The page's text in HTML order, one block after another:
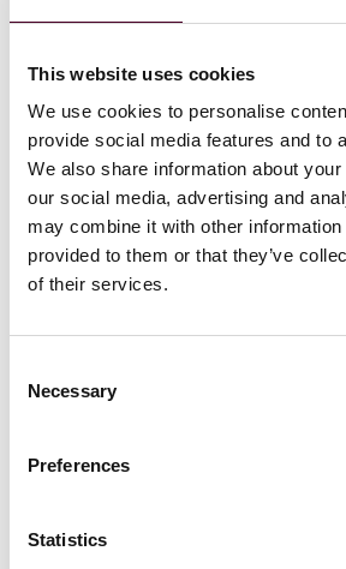
This website uses cookies
We use cookies to personalise
provide social media features and to
We also share information about
our social media, advertising and
may combine it with other information
provided to them or that they’ve
of their services.
Selection
Necessary
Preferences
Statistics
CoA decision, holding that a party
contractual performance pursuant
reasonable endeavours to
event or its effects
This alert summarises the
and addresses some of its
Factual background
The key facts relevant to this case
MUR Shipping BV and RTI Ltd
(the Contract). Payment of freight
made by RTI to MUR in U.S.
many commercial contracts, this
the definition of “force majeure”